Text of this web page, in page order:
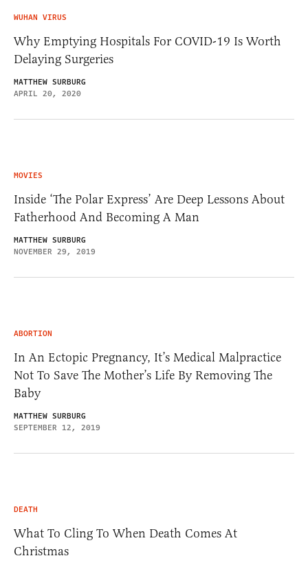
WUHAN VIRUS
Why Emptying Hospitals For COVID-19 Is Worth
Delaying Surgeries
MATTHEW SURBURG
APRIL 20, 2020
MOVIES
Inside ‘The Polar Express’ Are Deep Lessons About
Fatherhood And Becoming A Man
MATTHEW SURBURG
NOVEMBER 29, 2019
ABORTION
In An Ectopic Pregnancy, It’s Medical Malpractice
Not To Save The Mother’s Life By Removing The
Baby
MATTHEW SURBURG
SEPTEMBER 12, 2019
DEATH
What To Cling To When Death Comes At
Christmas